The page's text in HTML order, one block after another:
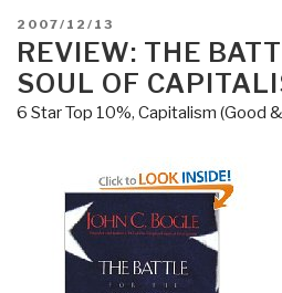
a
Metaphor”
POSTED
ON
2007/12/13
REVIEW: THE
SOUL OF
6 Star Top 10%, Capitalism (Good